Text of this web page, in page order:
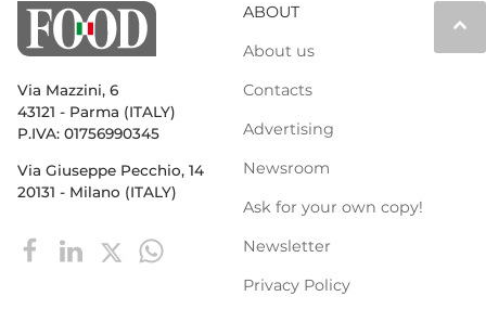
keyboard_arrow_up
Via Mazzini, 6
43121 - Parma (ITALY)
P.IVA: 01756990345
Via Giuseppe Pecchio, 14
20131 - Milano (ITALY)
ABOUT
About us
Contacts
Advertising
Newsroom
Ask for your own copy!
Newsletter
Privacy Policy